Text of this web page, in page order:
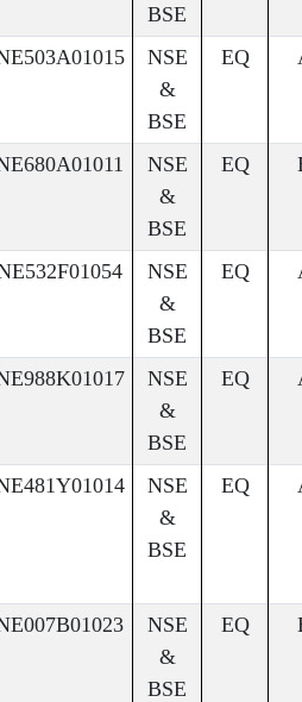
BSE
NSE
&
BSE
EQ
NSE
&
BSE
EQ
NSE
&
BSE
EQ
NSE
&
BSE
EQ
NSE
&
BSE
EQ
NSE
&
BSE
EQ